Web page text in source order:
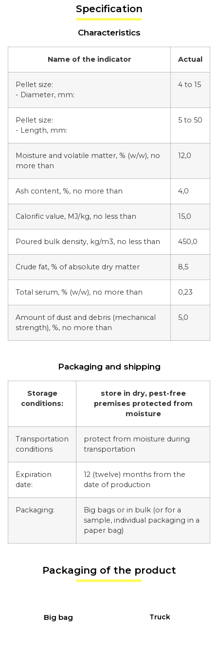
Specification
Characteristics
Name of the indicator Actual
Pellet size:
- Diameter, mm:
4 to 15
Pellet size:
- Length, mm:
5 to 50
Moisture and volatile matter, % (w/w), no
more than
12,0
Ash content, %, no more than 4,0
Calorific value, MJ/kg, no less than 15,0
Poured bulk density, kg/m3, no less than 450,0
Crude fat, % of absolute dry matter 8,5
Total serum, % (w/w), no more than 0,23
Amount of dust and debris (mechanical
strength), %, no more than
5,0
Packaging and shipping
Storage
conditions:
store in dry, pest-free
premises protected from
moisture
Transportation
conditions
protect from moisture during
transportation
Expiration
date:
12 (twelve) months from the
date of production
Packaging:
Big bags or in bulk (or for a
sample, individual packaging in a
paper bag)
Packaging of the product
Big bag Truck